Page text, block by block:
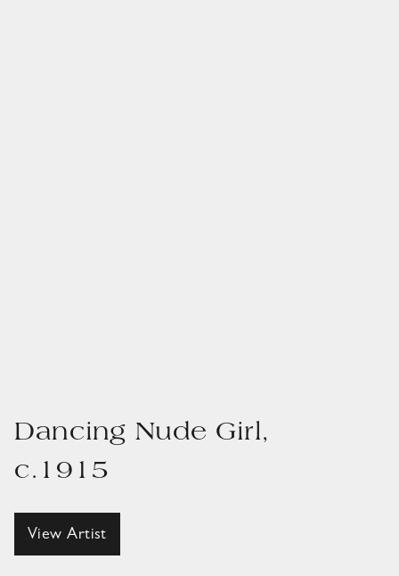
Dancing Nude Girl,
c.1915
View Artist